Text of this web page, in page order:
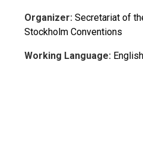
Organizer: Secretariat of
Stockholm Conventions
Working Language: English